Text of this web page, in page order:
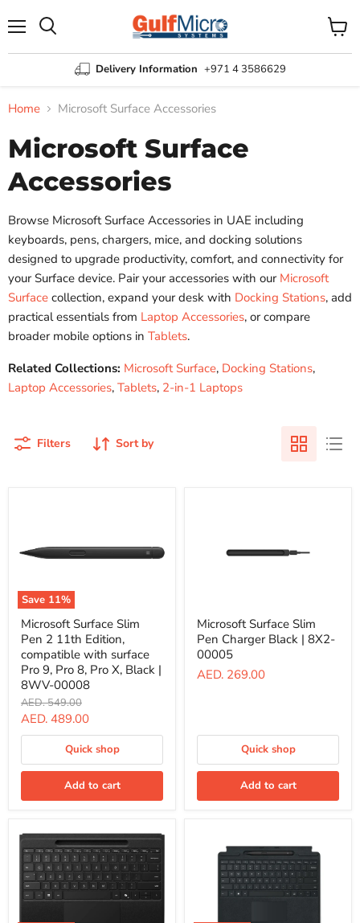
Delivery Information +971 4 3586629
View
cart
Home Microsoft Surface Accessories
Microsoft Surface
Accessories
Browse Microsoft Surface Accessories in UAE including
keyboards, pens, chargers, mice, and docking solutions
designed to upgrade productivity, comfort, and connectivity for
your Surface device. Pair your accessories with our Microsoft
Surface collection, expand your desk with Docking Stations, add
practical essentials from Laptop Accessories, or compare
broader mobile options in Tablets.
Related Collections: Microsoft Surface, Docking Stations,
Laptop Accessories, Tablets, 2-in-1 Laptops
Filters Sort by
Save 11%
Surface
Slim
Pen
2
11th
Edition,
compatible
with
Pro
|
8WV-
00008
Microsoft Surface Slim
Pen 2 11th Edition,
compatible with surface
Pro 9, Pro 8, Pro X, Black |
8WV-00008
Original
price
AED. 549.00
Current
price
AED. 489.00
Quick shop
Add to cart
Surface
Slim
Pen
Black
Microsoft Surface Slim
Pen Charger Black | 8X2-
00005
AED. 269.00
Quick shop
Add to cart